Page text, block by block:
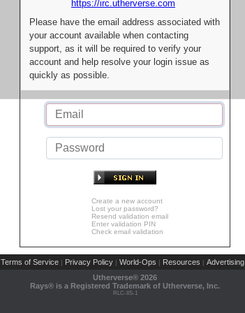
https://irc.utherverse.com
Please have the email address associated with
your account available when contacting
support, as it will be required to verify your
account and help resolve your login issue as
quickly as possible.
Create a new account
Lost your password?
Resend validation email
Enter validation PIN
Check email validation
Terms of Service | Privacy Policy | World-Ops | Resources | Advertising
Utherverse® 2026
Rays® is a Registered Trademark of Utherverse, Inc.
RLC-IIS-1